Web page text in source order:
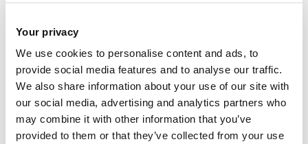
Your privacy
We use cookies to personalise content and ads, to
provide social media features and to analyse our traffic.
We also share information about your use of our site with
our social media, advertising and analytics partners who
may combine it with other information that you’ve
provided to them or that they’ve collected from your use
Light Commercial Vehicles, £426k.
Started Feb 22 Completed Feb 24
Changzhao Jiang, Fundamental study on super-
critical transition and flash-boiling of ammonia spray, 2
years, Collaborator: Tsinghua University, £ 9.9k.
Started Mar22 Completed Mar 24